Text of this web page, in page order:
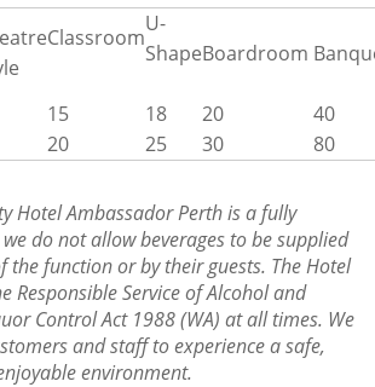
Classroom
U-
ShapeBoardroom
15 18 20
40
20 25 30 80
Hotel Ambassador Perthis a fully
do not allow beverages to be supplied
the function or by their guests. The Hotel
Responsible Service of Alcohol and
Control Act 1988 (WA) at all times. We
and staff to experience a safe,
environment.